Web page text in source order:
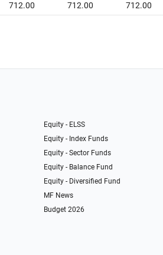
712.00 712.00 712.00
Equity - ELSS
Equity - Index Funds
Equity - Sector Funds
Equity - Balance Fund
Equity - Diversified Fund
MF News
Budget 2026